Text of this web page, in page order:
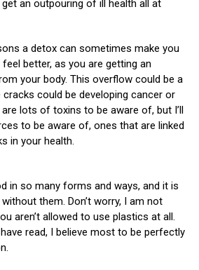
an outpouring of ill health all at
a detox can sometimes make you
better, as you are getting an
your body. This overflow could be a
could be developing cancer or
lots of toxins to be aware of, but I’ll
to be aware of, ones that are linked
in your health.
in so many forms and ways, and it is
them. Don’t worry, I am not
aren’t allowed to use plastics at all.
read, I believe most to be perfectly